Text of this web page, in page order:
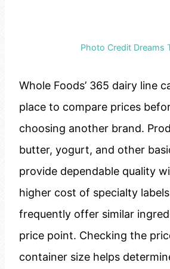
Photo Credit Dreams
Whole Foods’ 365 dairy line
place to compare prices
choosing another brand.
butter, yogurt, and other
provide dependable quality
higher cost of specialty
frequently offer similar
price point. Checking the
container size helps